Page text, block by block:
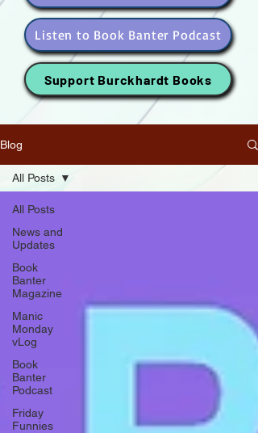
Listen to Book Banter Podcast
Support Burckhardt Books
Blog
All Posts
News and
Updates
Book
Banter
Magazine
Manic
Monday
vLog
Book
Banter
Podcast
Friday
Funnies
All Posts